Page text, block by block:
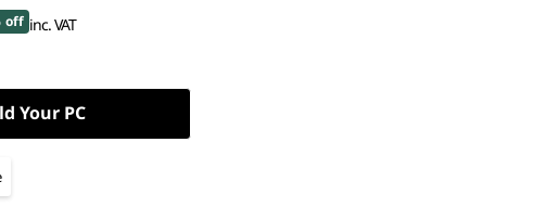
off inc. VAT
Your PC